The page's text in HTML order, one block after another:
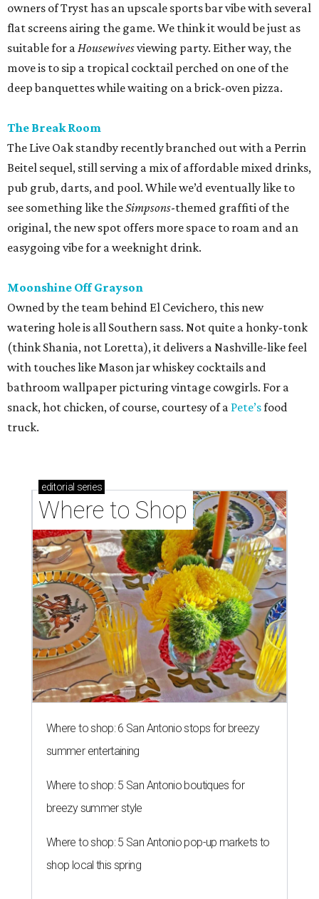
owners of Tryst has an upscale sports bar vibe with several
flat screens airing the game. We think it would be just as
suitable for aHousewivesviewing party. Either way, the
move is to sip a tropical cocktail perched on one of the
deep banquettes while waiting on a brick-oven pizza.
The Break Room
The Live Oak standby recently branched out with a Perrin
Beitel sequel, still serving a mix of affordable mixed drinks,
pub grub, darts, and pool. While we’d eventually like to
see something like theSimpsons-themed graffiti of the
original, the new spot offers more space to roam and an
easygoing vibe for a weeknight drink.
Moonshine Off Grayson
Owned by the team behind El Cevichero, this new
watering hole is all Southern sass. Not quite a honky-tonk
(think Shania, not Loretta), it delivers a Nashville-like feel
with touches like Mason jar whiskey cocktails and
bathroom wallpaper picturing vintage cowgirls. For a
snack, hot chicken, of course, courtesy of a Pete’sfood
truck.
editorial series
Where to Shop
Where to shop: 6 San Antonio stops for breezy
summer entertaining
Where to shop: 5 San Antonio boutiques for
breezy summer style
Where to shop: 5 San Antonio pop-up markets to
shop local this spring